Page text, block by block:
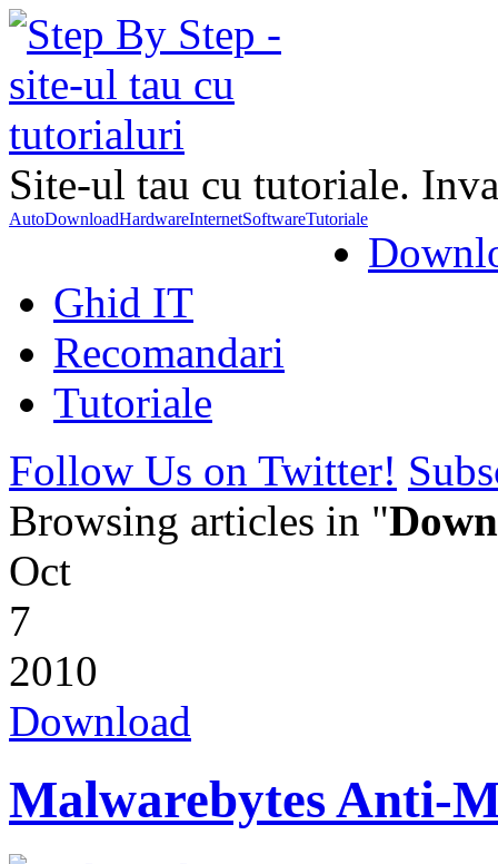
Site-ul tau cu tutoriale.
AutoDownloadHardwareInternetSoftwareTutoriale
Ghid IT
Recomandari
Tutoriale
Follow Us on Twitter!
Browsing articles in "
Oct
7
2010
Download
Malwarebytes Anti-